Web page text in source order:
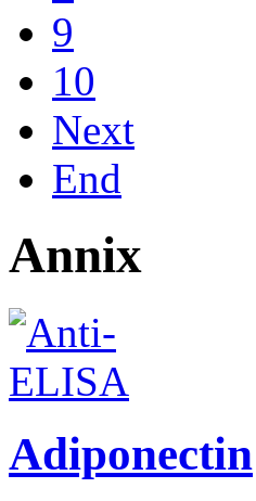
9
10
Next
End
Annix
Adiponectin